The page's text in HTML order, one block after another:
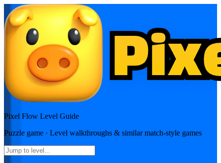
Pixel Flow Level Guide
Puzzle game · Level walkthroughs & similar match-style games